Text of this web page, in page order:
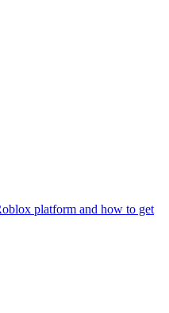
platform and how to get